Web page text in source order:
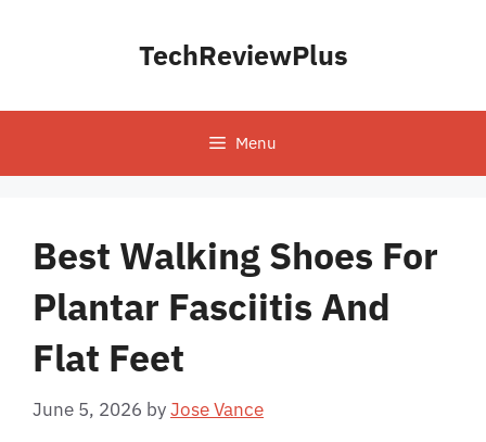
TechReviewPlus
Menu
Best Walking Shoes For
Plantar Fasciitis And
Flat Feet
June 5, 2026 byJose Vance